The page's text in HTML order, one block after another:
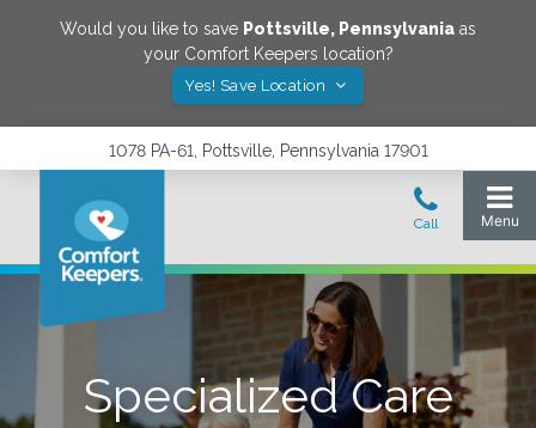
Would you like to save Pottsville, Pennsylvania as
your Comfort Keepers location?
Yes! Save Location
1078 PA-61, Pottsville, Pennsylvania 17901
Specialized Care